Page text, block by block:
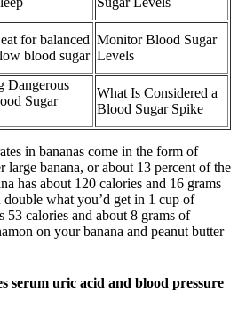
for balanced
blood sugar
Monitor Blood Sugar
Levels
Dangerous
Sugar
What Is Considered a
Blood Sugar Spike
in bananas come in the form of
banana, or about 13 percent of the
has about 120 calories and 16 grams
what you’d get in 1 cup of
53 calories and about 8 grams of
on your banana and peanut butter
serum uric acid and blood pressure